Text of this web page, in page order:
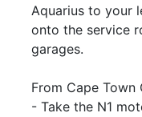
Aquarius to your
onto the service
garages.
From Cape
- Take the N1